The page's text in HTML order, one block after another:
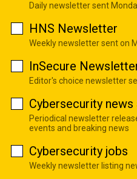
Daily newsletter sent
HNS Newsletter
Weekly newsletter sent on
InSecure
Editor's choice newsletter
Cybersecurity news
Periodical newsletter
events and breaking news
Cybersecurity jobs
Weekly newsletter listing